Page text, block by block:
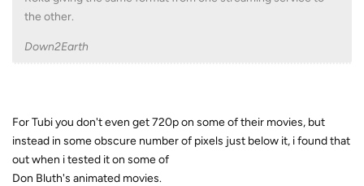
the other.
Down2Earth
For Tubi you don't even get 720p on some of their movies, but
instead in some obscure number of pixels just below it, i found that
out when i tested it on some of
Don Bluth's animated movies.